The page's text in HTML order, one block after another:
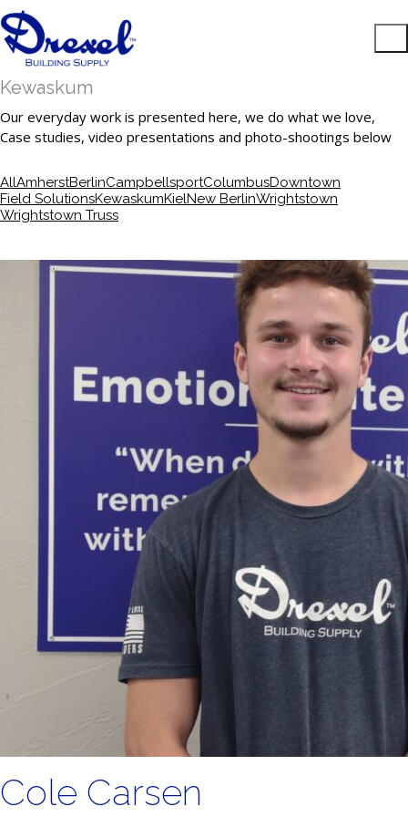
Kewaskum
Our everyday work is presented here, we do what we love,
Case studies, video presentations and photo-shootings below
AllAmherstBerlinCampbellsportColumbusDowntown
Field SolutionsKewaskumKielNew BerlinWrightstown
Wrightstown Truss
Cole Carsen